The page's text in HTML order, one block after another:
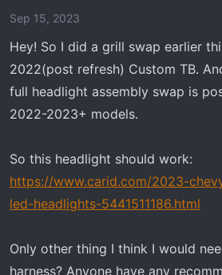
a
r
e
r
e
Sep 15, 2023
Hey! So I did a grill swap earlier
2022(post refresh) Custom TB.
full headlight assembly swap is
2022-2023+ models.
So this headlight should work:
https://www.carid.com/2023-
led-headlights-5441511186.html
Only other thing I think I would
harness? Anyone have any